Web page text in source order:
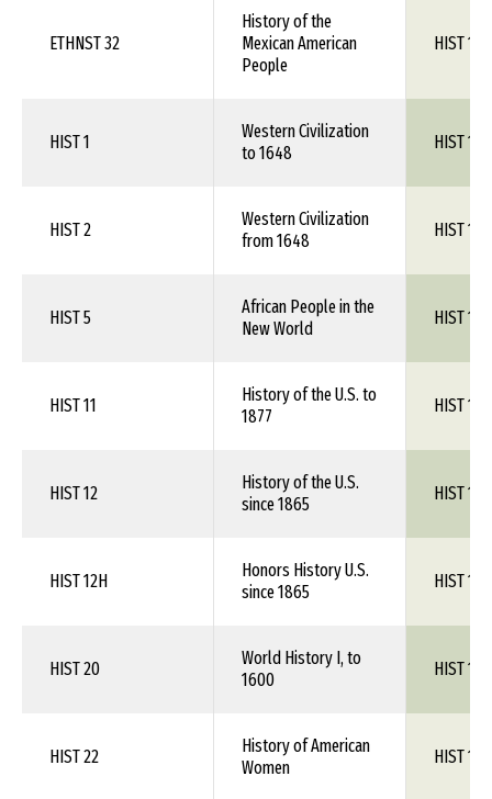
ETHNST 32
History of the
Mexican American
People
HIST 1XX
HIST 1
Western Civilization
to 1648
HIST 1XX
HIST 2
Western Civilization
from 1648
HIST 1XX
HIST 5
African People in the
New World
HIST 1XX
HIST 11
History of the U.S. to
1877
HIST 1XX
HIST 12
History of the U.S.
since 1865
HIST 1XX
HIST 12H
Honors History U.S.
since 1865
HIST 1XX
HIST 20
World History I, to
1600
HIST 1XX
HIST 22
History of American
Women
HIST 1XX